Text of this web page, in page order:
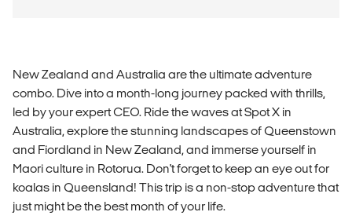
New Zealand and Australia are the ultimate adventure
combo. Dive into a month-long journey packed with thrills,
led by your expert CEO. Ride the waves at Spot X in
Australia, explore the stunning landscapes of Queenstown
and Fiordland in New Zealand, and immerse yourself in
Maori culture in Rotorua. Don't forget to keep an eye out for
koalas in Queensland! This trip is a non-stop adventure that
just might be the best month of your life.